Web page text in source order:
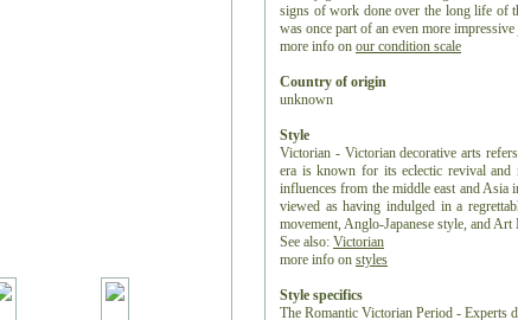
signs of work done over the long life of
was once part of an even more impressive
more info on our condition scale
Country of origin
unknown
Style
Victorian - Victorian decorative arts
era is known for its eclectic revival and
influences from the middle east and
viewed as having indulged in a
movement, Anglo-Japanese style, and
See also: Victorian
more info on styles
Style specifics
The Romantic Victorian Period - Experts